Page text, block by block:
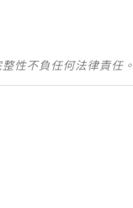
性不負任何法律責任。